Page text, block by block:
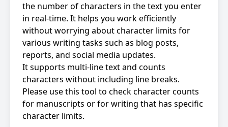
the number of characters in the text you enter
in real-time. It helps you work efficiently
without worrying about character limits for
various writing tasks such as blog posts,
reports, and social media updates.
It supports multi-line text and counts
characters without including line breaks.
Please use this tool to check character counts
for manuscripts or for writing that has specific
character limits.